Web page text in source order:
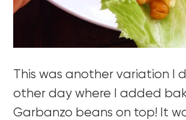
This was another variation I
other day where I added
Garbanzo beans on top! It